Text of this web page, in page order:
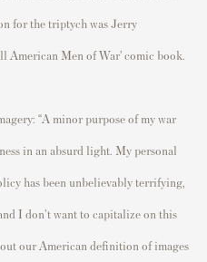
for the triptych was Jerry
American Men of War’ comic book.
“A minor purpose of my war
in an absurd light. My personal
has been unbelievably terrifying,
I don't want to capitalize on this
our American definition of images